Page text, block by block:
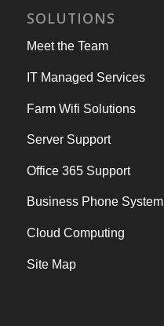
SOLUTIONS
Meet the Team
IT Managed Services
Farm Wifi Solutions
Server Support
Office 365 Support
Business Phone System
Cloud Computing
Site Map